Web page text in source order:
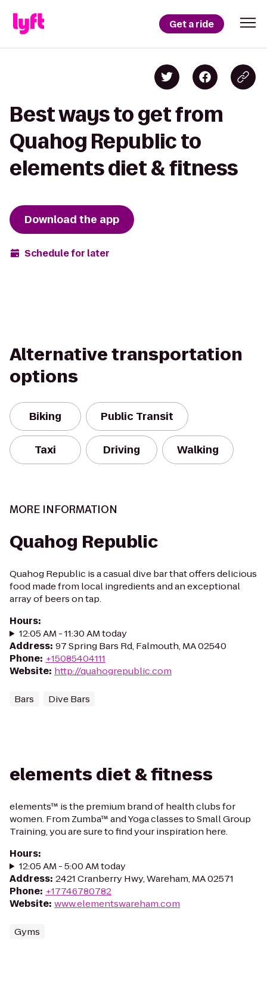
Get a ride
Best ways to get from
Quahog Republic to
elements diet & fitness
Download the app
Schedule for later
Alternative transportation
options
Biking Public Transit
Taxi Driving Walking
MORE INFORMATION
Quahog Republic
Quahog Republic is a casual dive bar that offers delicious
food made from local ingredients and an exceptional
array of beers on tap.
Hours:
12:05 AM - 11:30 AM today
Address: 97 Spring Bars Rd, Falmouth, MA 02540
Phone: +15085404111
Website: http://quahogrepublic.com
Bars Dive Bars
elements diet & fitness
elements™ is the premium brand of health clubs for
women. From Zumba™ and Yoga classes to Small Group
Training, you are sure to find your inspiration here.
Hours:
12:05 AM - 5:00 AM today
Address: 2421 Cranberry Hwy, Wareham, MA 02571
Phone: +17746780782
Website: www.elementswareham.com
Gyms